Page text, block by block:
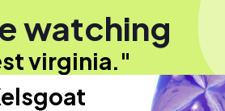
watching
virginia."